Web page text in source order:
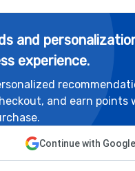
and
experience.
and earn points
Continue with Google